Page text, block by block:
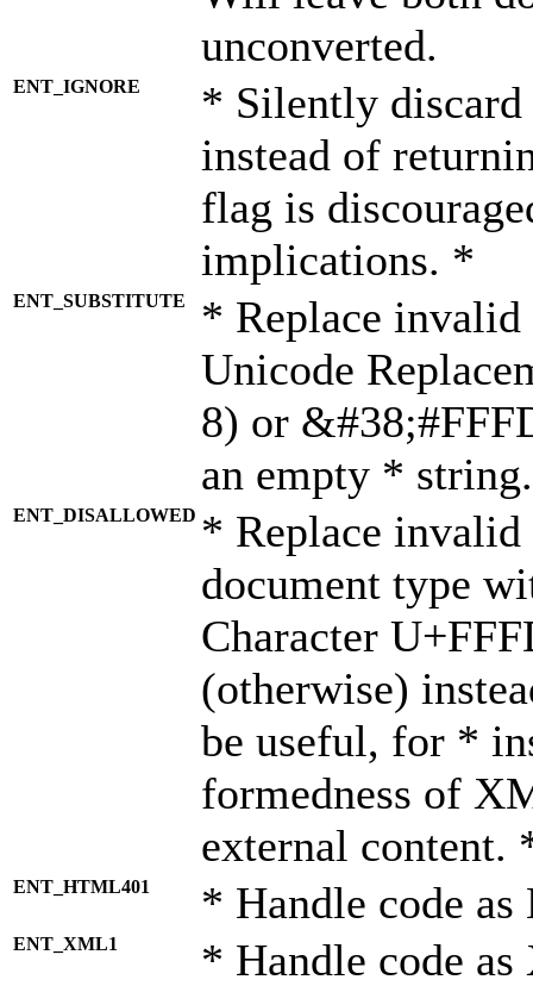
unconverted.
ENT_IGNORE
* Silently discard
instead of
flag is
implications. *
ENT_SUBSTITUTE
* Replace invalid
Unicode
8) or
an empty *
ENT_DISALLOWED * Replace
document type
Character
(otherwise)
be useful, for *
formedness of
external content.
ENT_HTML401 * Handle code
ENT_XML1 * Handle code